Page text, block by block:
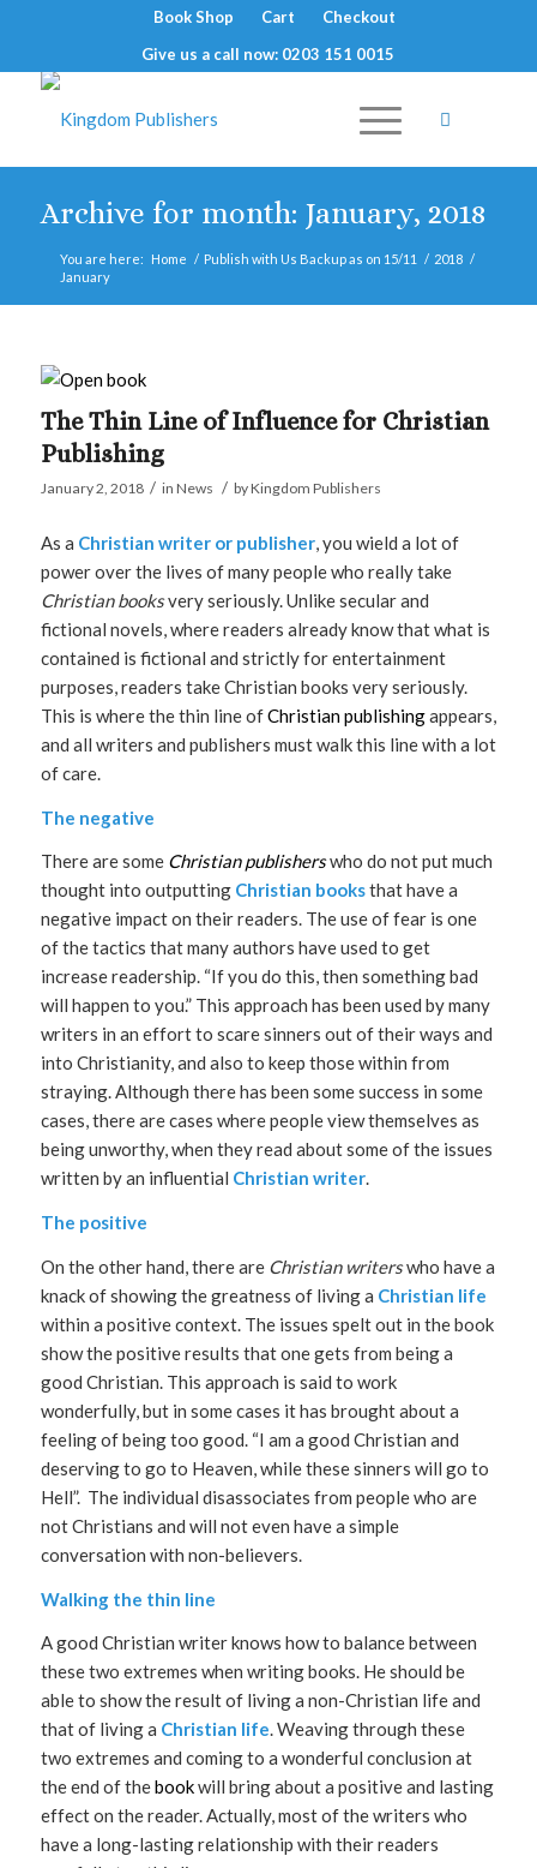
Book Shop Cart
Checkout
Give us a call now: 0203 151 0015
Archive for month: January, 2018
You are here: Home / Publish with Us Backup as on 15/11 / 2018 /
January
The Thin Line of Influence for Christian
Publishing
January 2, 2018 / in News / byKingdom Publishers
As a Christian writer or publisher, you wield a lot of
power over the lives of many people who really take
Christian booksvery seriously. Unlike secular and
fictional novels, where readers already know that what is
contained is fictional and strictly for entertainment
purposes, readers take Christian books very seriously.
This is where the thin line ofChristian publishingappears,
and all writers and publishers must walk this line with a lot
of care.
The negative
There are some Christian publisherswho do not put much
thought into outputting Christian booksthat have a
negative impact on their readers. The use of fear is one
of the tactics that many authors have used to get
increase readership. “If you do this, then something bad
will happen to you.” This approach has been used by many
writers in an effort to scare sinners out of their ways and
into Christianity, and also to keep those within from
straying. Although there has been some success in some
cases, there are cases where people view themselves as
being unworthy, when they read about some of the issues
written by an influential Christian writer.
The positive
On the other hand, there are Christian writerswho have a
knack of showing the greatness of living a Christian life
within a positive context. The issues spelt out in the book
show the positive results that one gets from being a
good Christian. This approach is said to work
wonderfully, but in some cases it has brought about a
feeling of being too good. “I am a good Christian and
deserving to go to Heaven, while these sinners will go to
Hell”. The individual disassociates from people who are
not Christians and will not even have a simple
conversation with non-believers.
Walking the thin line
A good Christian writer knows how to balance between
these two extremes when writing books. He should be
able to show the result of living a non-Christian life and
that of living a Christian life. Weaving through these
two extremes and coming to a wonderful conclusion at
the end of thebookwill bring about a positive and lasting
effect on the reader. Actually, most of the writers who
have a long-lasting relationship with their readers